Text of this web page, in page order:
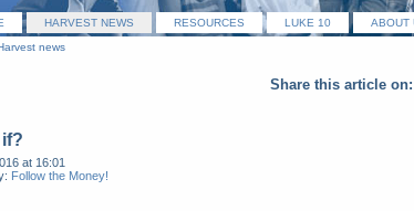
HARVEST NEWS RESOURCES LUKE 10 ABOUT
news
Share this article on:
at 16:01
Follow the Money!